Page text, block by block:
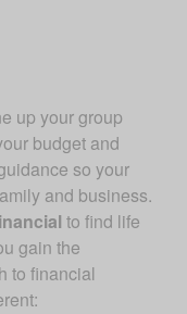
up your group
budget and
so your
and business.
to find life
gain the
to financial